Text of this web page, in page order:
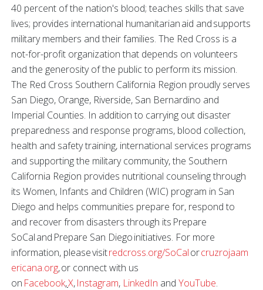
40 percent of the nation's blood; teaches skills that save
lives; provides international humanitarian aid and supports
military members and their families. The Red Cross is a
not-for-profit organization that depends on volunteers
and the generosity of the public to perform its mission.
The Red Cross Southern California Region proudly serves
San Diego, Orange, Riverside, San Bernardino and
Imperial Counties. In addition to carrying out disaster
preparedness and response programs, blood collection,
health and safety training, international services programs
and supporting the military community, the Southern
California Region provides nutritional counseling through
its Women, Infants and Children (WIC) program in San
Diego and helps communities prepare for, respond to
and recover from disasters through its Prepare
SoCal and Prepare San Diego initiatives. For more
information, please visitredcross.org/SoCalorcruzrojaam
ericana.org, or connect with us
on Facebook,X,Instagram, LinkedIn and YouTube.